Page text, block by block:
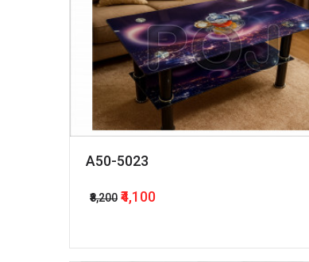
A50-5023
₹8,200 ₹4,100